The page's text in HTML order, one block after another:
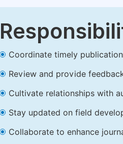
Coordinate timely
Review and provide
Cultivate relationships with
Stay updated on field
Collaborate to enhance